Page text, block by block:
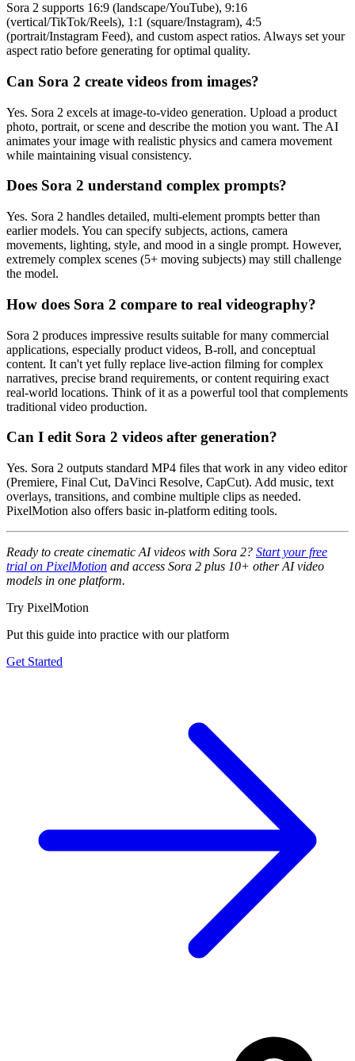
Sora 2 supports 16:9 (landscape/YouTube), 9:16
(vertical/TikTok/Reels), 1:1 (square/Instagram), 4:5
(portrait/Instagram Feed), and custom aspect ratios. Always set your
aspect ratio before generating for optimal quality.
Can Sora 2 create videos from images?
Yes. Sora 2 excels at image-to-video generation. Upload a product
photo, portrait, or scene and describe the motion you want. The AI
animates your image with realistic physics and camera movement
while maintaining visual consistency.
Does Sora 2 understand complex prompts?
Yes. Sora 2 handles detailed, multi-element prompts better than
earlier models. You can specify subjects, actions, camera
movements, lighting, style, and mood in a single prompt. However,
extremely complex scenes (5+ moving subjects) may still challenge
the model.
How does Sora 2 compare to real videography?
Sora 2 produces impressive results suitable for many commercial
applications, especially product videos, B-roll, and conceptual
content. It can't yet fully replace live-action filming for complex
narratives, precise brand requirements, or content requiring exact
real-world locations. Think of it as a powerful tool that complements
traditional video production.
Can I edit Sora 2 videos after generation?
Yes. Sora 2 outputs standard MP4 files that work in any video editor
(Premiere, Final Cut, DaVinci Resolve, CapCut). Add music, text
overlays, transitions, and combine multiple clips as needed.
PixelMotion also offers basic in-platform editing tools.
Ready to create cinematic AI videos with Sora 2? Start your free
trial on PixelMotion and access Sora 2 plus 10+ other AI video
models in one platform.
Try PixelMotion
Put this guide into practice with our platform
Get Started